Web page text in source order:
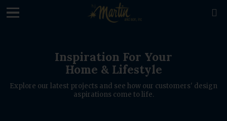

Inspiration For Your
Home & Lifestyle
Explore our latest projects and see how our customers' design
aspirations come to life.
loading